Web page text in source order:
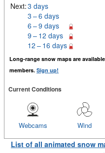
Next:3 days
3 – 6 days
6 – 9 days
9 – 12 days
12 – 16 days
Long-range snow maps are
members. Sign up!
Current Conditions
Wind
Webcams
List of all animated snow